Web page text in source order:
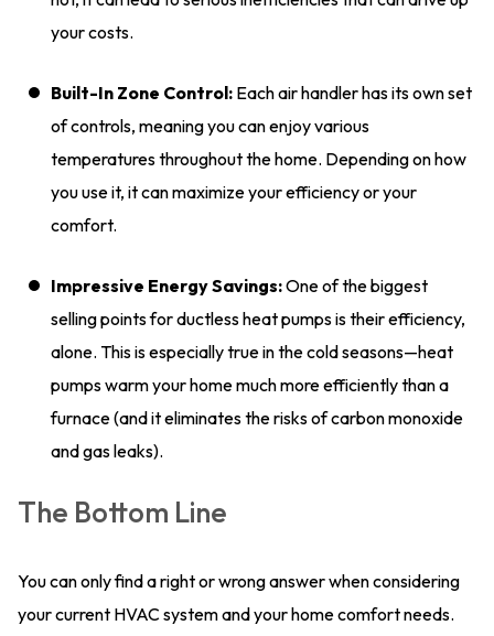
your costs.
Built-In Zone Control: Each air handler has its own set
of controls, meaning you can enjoy various
temperatures throughout the home. Depending on how
you use it, it can maximize your efficiency or your
comfort.
Impressive Energy Savings:One of the biggest
selling points for ductless heat pumps is their efficiency,
alone. This is especially true in the cold seasons—heat
pumps warm your home much more efficiently than a
furnace (and it eliminates the risks of carbon monoxide
and gas leaks).
The Bottom Line
You can only find a right or wrong answer when considering
your current HVAC system and your home comfort needs.